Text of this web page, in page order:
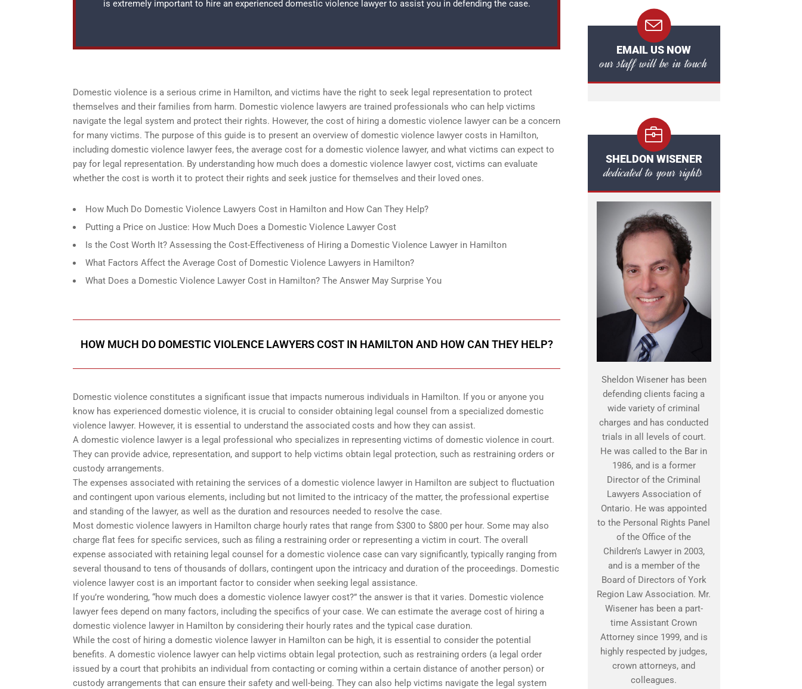
is extremely important to hire an experienced domestic violence lawyerto assist you in defending the case.
Domestic violence is a serious crime in Hamilton, and victims have the right to seek legal representation to protect
themselves and their families from harm. Domestic violence lawyers are trained professionals who can help victims
navigate the legal system and protect their rights. However, the cost of hiring a domestic violence lawyer can be a concern
for many victims. The purpose of this guide is to present an overview of domestic violence lawyer costs in Hamilton,
including domestic violence lawyer fees, the average cost for a domestic violence lawyer, and what victims can expect to
pay for legal representation. By understanding how much does a domestic violence lawyer cost, victims can evaluate
whether the cost is worth it to protect their rights and seek justice for themselves and their loved ones.
How Much Do Domestic Violence Lawyers Cost in Hamilton and How Can They Help?
Putting a Price on Justice: How Much Does a Domestic Violence Lawyer Cost
Is the Cost Worth It? Assessing the Cost-Effectiveness of Hiring a Domestic Violence Lawyer in Hamilton
What Factors Affect the Average Cost of Domestic Violence Lawyers in Hamilton?
What Does a Domestic Violence Lawyer Cost in Hamilton? The Answer May Surprise You
HOW MUCH DO DOMESTIC VIOLENCE LAWYERS COST IN HAMILTON AND HOW CAN THEY HELP?
Domestic violence constitutes a significant issue that impacts numerous individuals in Hamilton. If you or anyone you
know has experienced domestic violence, it is crucial to consider obtaining legal counsel from a specialized domestic
violence lawyer. However, it is essential to understand the associated costs and how they can assist.
A domestic violence lawyer is a legal professional who specializes in representing victims of domestic violence in court.
They can provide advice, representation, and support to help victims obtain legal protection, such as restraining orders or
custody arrangements.
The expenses associated with retaining the services of a domestic violence lawyer in Hamilton are subject to fluctuation
and contingent upon various elements, including but not limited to the intricacy of the matter, the professional expertise
and standing of the lawyer, as well as the duration and resources needed to resolve the case.
Most domestic violence lawyers in Hamilton charge hourly rates that range from $300 to $800 per hour. Some may also
charge flat fees for specific services, such as filing a restraining order or representing a victim in court. The overall
expense associated with retaining legal counsel for a domestic violence case can vary significantly, typically ranging from
several thousand to tens of thousands of dollars, contingent upon the intricacy and duration of the proceedings. Domestic
violence lawyer cost is an important factor to consider when seeking legal assistance.
If you’re wondering, “how much does a domestic violence lawyer cost?” the answer is that it varies. Domestic violence
lawyer fees depend on many factors, including the specifics of your case. We can estimate the average cost of hiring a
domestic violence lawyer in Hamilton by considering their hourly rates and the typical case duration.
While the cost of hiring a domestic violence lawyer in Hamilton can be high, it is essential to consider the potential
benefits. A domestic violence lawyer can help victims obtain legal protection, such as restraining orders (a legal order
issued by a court that prohibits an individual from contacting or coming within a certain distance of another person) or
custody arrangements that can ensure their safety and well-being. They can also help victims navigate the legal system
EMAIL US NOW
our staff will be in touch
SHELDON WISENER
dedicated to your rights
Sheldon Wisener has been
defending clients facing a
wide variety of criminal
charges and has conducted
trials in all levels of court.
He was called to the Bar in
1986, and is a former
Director of the Criminal
Lawyers Association of
Ontario. He was appointed
to the Personal Rights Panel
of the Office of the
Children’s Lawyer in 2003,
and is a member of the
Board of Directors of York
Region Law Association. Mr.
Wisener has been a part-
time Assistant Crown
Attorney since 1999, and is
highly respected by judges,
crown attorneys, and
colleagues.